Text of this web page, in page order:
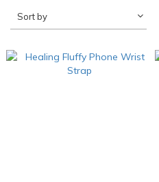
Sort by